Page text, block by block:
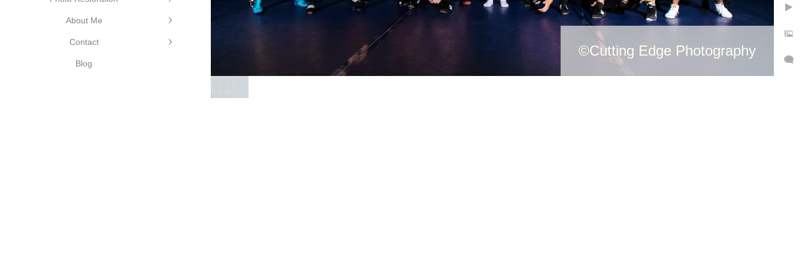
©Cutting Edge Photography
©Cutting Edge
Photography
Photography
About Me
Contact
Blog